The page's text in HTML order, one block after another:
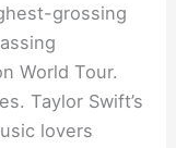
grossing
World Tour.
Taylor Swift’s
lovers